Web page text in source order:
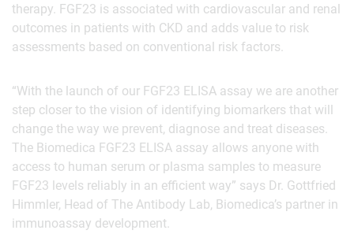
therapy. FGF23 is associated with cardiovascular and renal
outcomes in patients with CKD and adds value to risk
assessments based on conventional risk factors.
“With the launch of our FGF23 ELISA assay we are another
step closer to the vision of identifying biomarkers that will
change the way we prevent, diagnose and treat diseases.
The Biomedica FGF23 ELISA assay allows anyone with
access to human serum or plasma samples to measure
FGF23 levels reliably in an efficient way” says Dr. Gottfried
Himmler, Head of The Antibody Lab, Biomedica’s partner in
immunoassay development.